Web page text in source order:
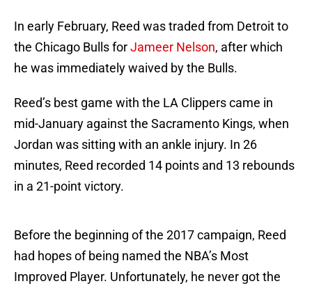
In early February, Reed was traded from Detroit to
the Chicago Bulls forJameer Nelson, after which
he was immediately waived by the Bulls.
Reed’s best game with the LA Clippers came in
mid-January against the Sacramento Kings, when
Jordan was sitting with an ankle injury. In 26
minutes, Reed recorded 14 points and 13 rebounds
in a 21-point victory.
Before the beginning of the 2017 campaign, Reed
had hopes of being named the NBA’s Most
Improved Player. Unfortunately, he never got the